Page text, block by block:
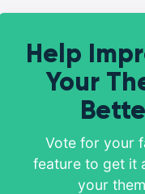
Help
Your
Vote for your
feature to get it
your